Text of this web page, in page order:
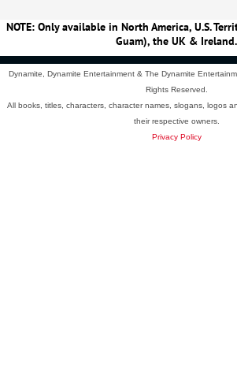
NOTE: Only available in North America, U.S.
Guam), the UK & Ireland.
Dynamite, Dynamite Entertainment & The Dynamite
Rights Reserved.
All books, titles, characters, character names, slogans, logos
their respective owners.
Privacy Policy